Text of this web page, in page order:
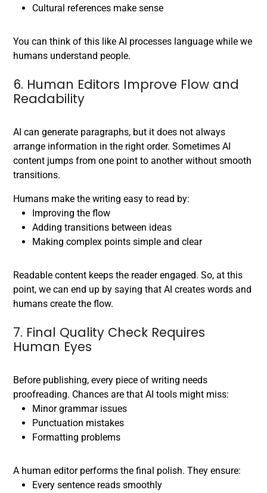
Cultural references make sense
You can think of this like AI processes language while we
humans understand people.
6. Human Editors Improve Flow and
Readability
AI can generate paragraphs, but it does not always
arrange information in the right order. Sometimes AI
content jumps from one point to another without smooth
transitions.
Humans make the writing easy to read by:
Improving the flow
Adding transitions between ideas
Making complex points simple and clear
Readable content keeps the reader engaged. So, at this
point, we can end up by saying that AI creates words and
humans create the flow.
7. Final Quality Check Requires
Human Eyes
Before publishing, every piece of writing needs
proofreading. Chances are that AI tools might miss:
Minor grammar issues
Punctuation mistakes
Formatting problems
A human editor performs the final polish. They ensure:
Every sentence reads smoothly